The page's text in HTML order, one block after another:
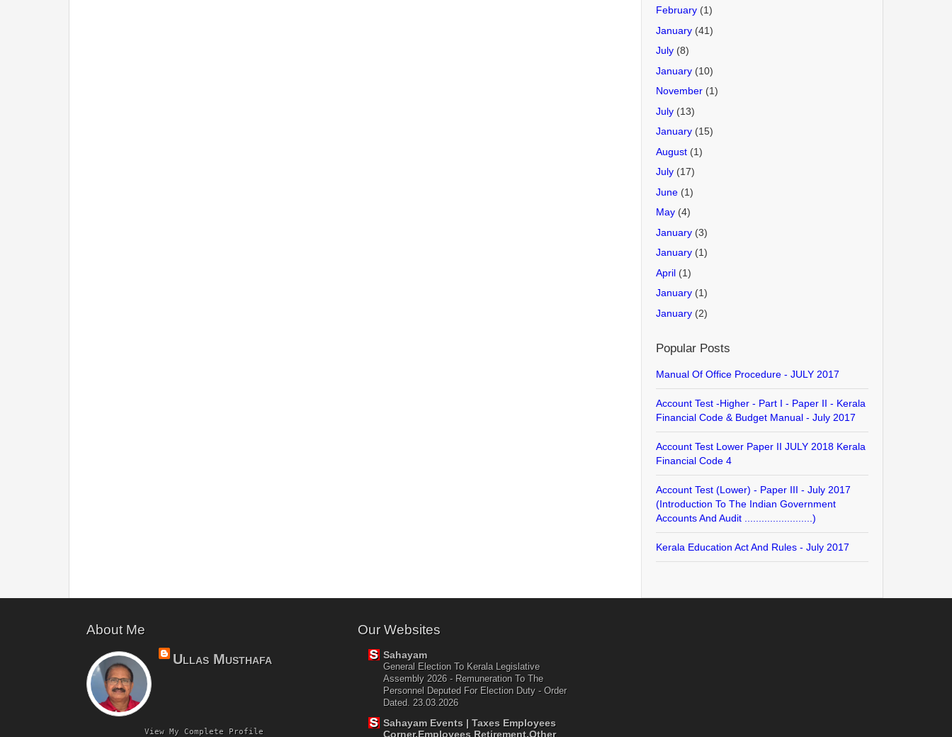
February (1)
January (41)
July (8)
January (10)
November (1)
July (13)
January (15)
August (1)
July (17)
June (1)
May (4)
January (3)
January (1)
April (1)
January (1)
January (2)
Popular Posts
Manual Of Office Procedure - JULY 2017
Account Test -Higher - Part I - Paper II - Kerala
Financial Code & Budget Manual - July 2017
Account Test Lower Paper II JULY 2018 Kerala
Financial Code 4
Account Test (Lower) - Paper III - July 2017
(Introduction To The Indian Government
Accounts And Audit ........................)
Kerala Education Act And Rules - July 2017
About Me
Ullas Musthafa
View My Complete Profile
Our Websites
Sahayam
General Election To Kerala Legislative
Assembly 2026 - Remuneration To The
Personnel Deputed For Election Duty - Order
Dated. 23.03.2026
Sahayam Events | Taxes Employees
Corner,Employees Retirement,Other